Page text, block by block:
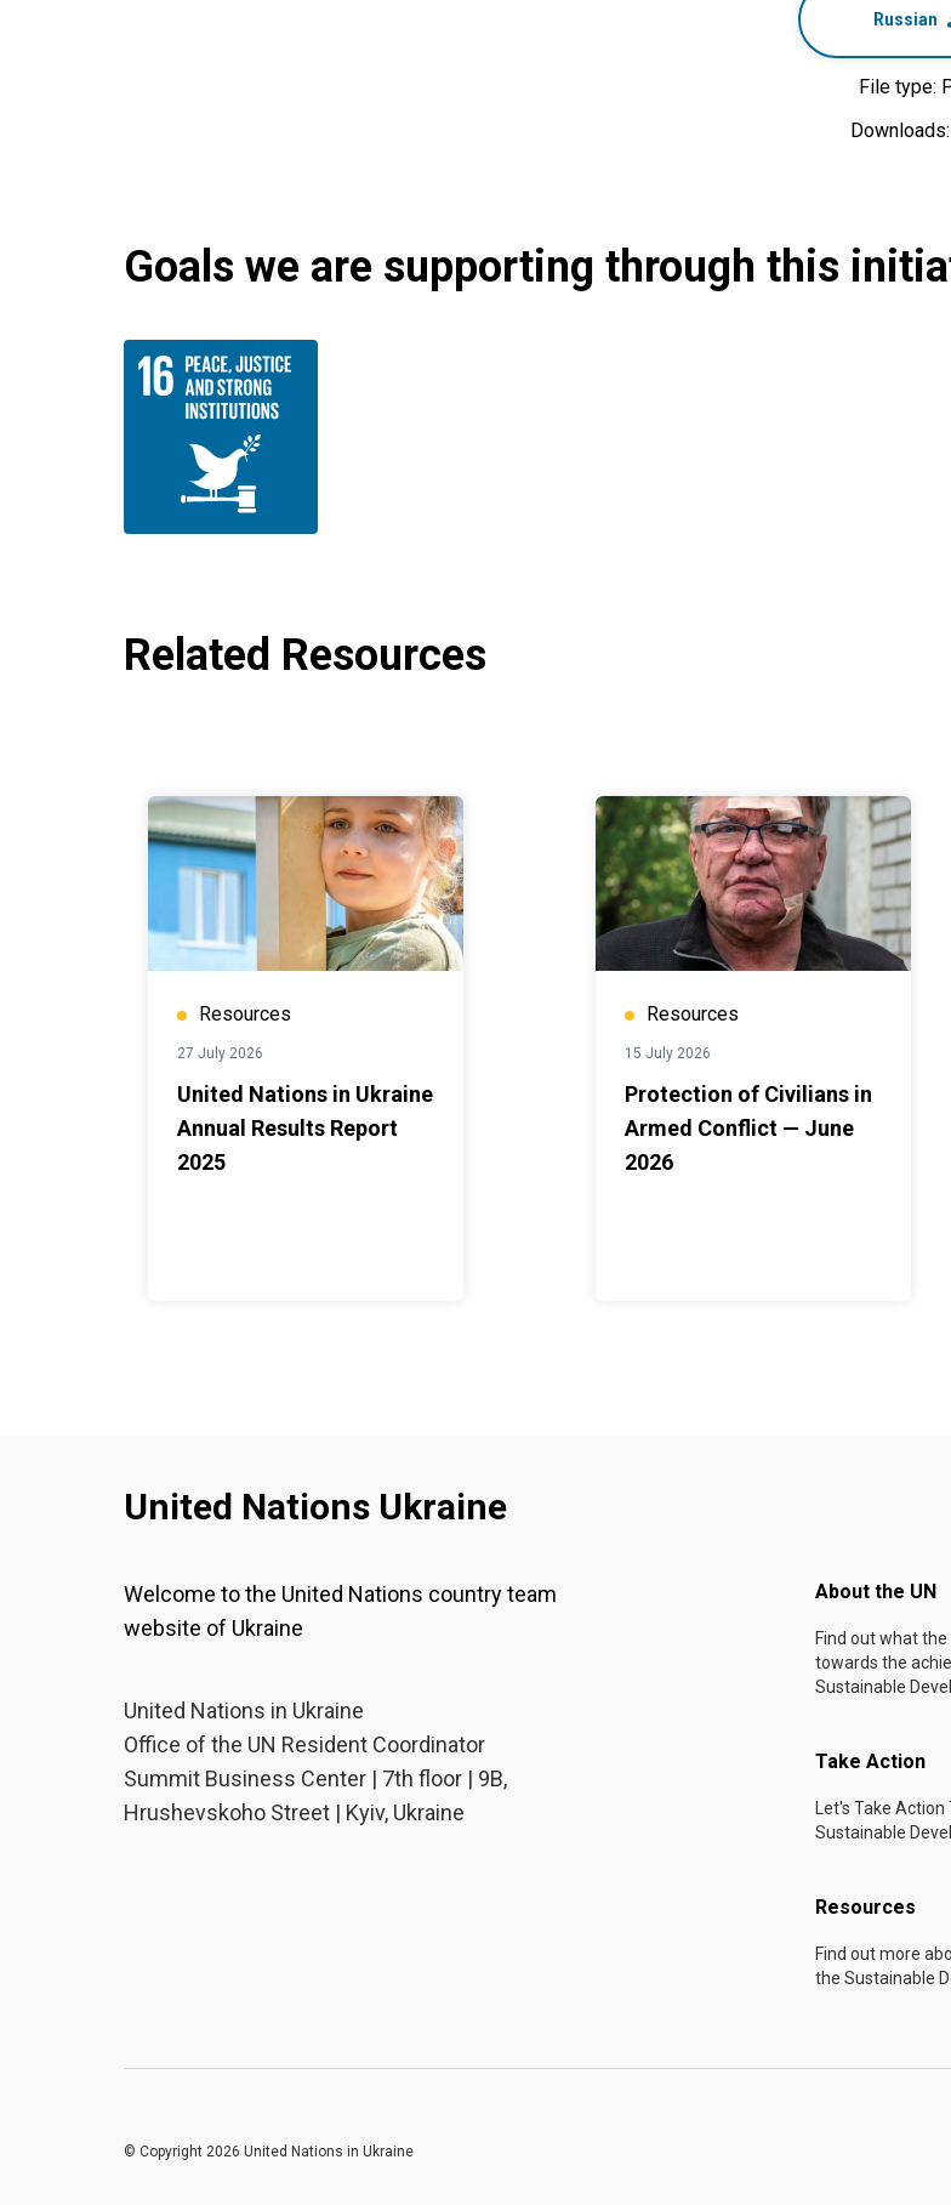
Russian
File type:
Goals we are supporting through this
Related Resources
Resources
27 July 2026
United Nations in Ukraine
Annual Results Report
2025
Resources
15 July 2026
Protection of Civilians in
Armed Conflict — June
2026
United Nations Ukraine
Welcome to the United Nations country team
website of Ukraine
United Nations in Ukraine
Office of the UN Resident Coordinator
Summit Business Center | 7th floor | 9B,
Hrushevskoho Street | Kyiv, Ukraine
About the UN
Find out what the
towards the
Sustainable
Take Action
Let's Take
Sustainable
Resources
Find out more
the Sustainable
© Copyright 2026 United Nations in Ukraine